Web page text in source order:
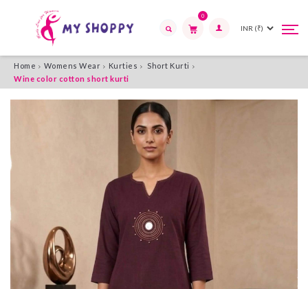
Search
0
Home Womens Wear Kurties
Short Kurti
Wine color cotton short kurti